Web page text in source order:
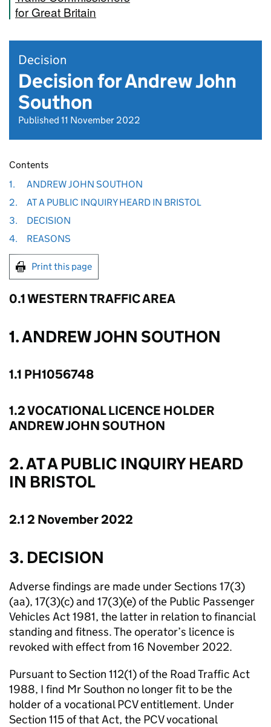
for Great Britain
Decision
Decision for Andrew John
Southon
Published 11 November 2022
Contents
1.
ANDREW JOHN SOUTHON
2.
AT A PUBLIC INQUIRY HEARD IN BRISTOL
3.
DECISION
4.
REASONS
Print this page
0.1 WESTERN TRAFFIC AREA
1. ANDREW JOHN SOUTHON
1.1 PH1056748
1.2 VOCATIONAL LICENCE HOLDER
ANDREW JOHN SOUTHON
2. AT A PUBLIC INQUIRY HEARD
IN BRISTOL
2.1 2 November 2022
3. DECISION
Adverse findings are made under Sections 17(3)
(aa), 17(3)(c) and 17(3)(e) of the Public Passenger
Vehicles Act 1981, the latter in relation to financial
standing and fitness. The operator’s licence is
revoked with effect from 16 November 2022.
Pursuant to Section 112(1) of the Road Traffic Act
1988, I find Mr Southon no longer fit to be the
holder of a vocational PCV entitlement. Under
Section 115 of that Act, the PCV vocational